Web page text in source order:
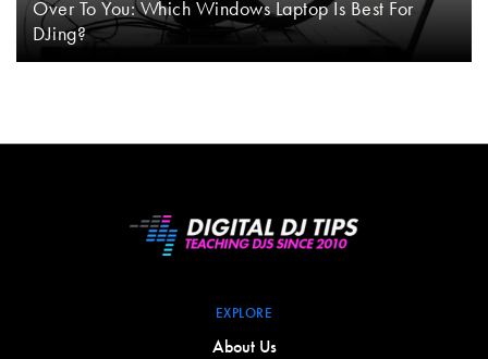
Over To You: Which Windows Laptop Is Best For
DJing?
EXPLORE
About Us